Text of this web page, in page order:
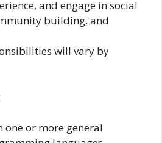
and engage in social
building, and
will vary by
one or more general